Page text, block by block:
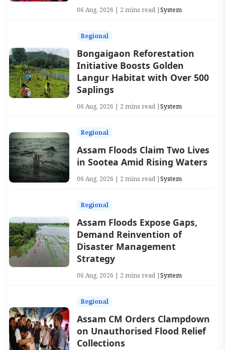
06 Aug, 2026 | 2 mins read |System
Regional
Bongaigaon Reforestation
Initiative Boosts Golden
Langur Habitat with Over 500
Saplings
06 Aug, 2026 | 2 mins read |System
Regional
Assam Floods Claim Two Lives
in Sootea Amid Rising Waters
06 Aug, 2026 | 2 mins read |System
Regional
Assam Floods Expose Gaps,
Demand Reinvention of
Disaster Management
Strategy
06 Aug, 2026 | 2 mins read |System
Regional
Assam CM Orders Clampdown
on Unauthorised Flood Relief
Collections